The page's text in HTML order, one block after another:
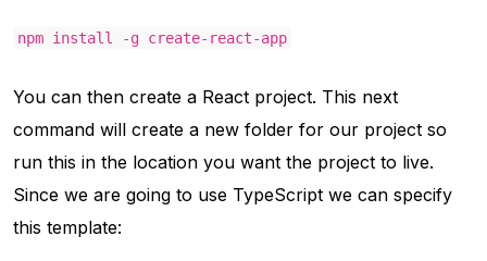
npm install -g create-react-app
You can then create a React project. This next
command will create a new folder for our project so
run this in the location you want the project to live.
Since we are going to use TypeScript we can specify
this template: